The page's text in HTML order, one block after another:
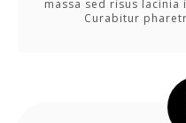
massa sed risus
Curabitur